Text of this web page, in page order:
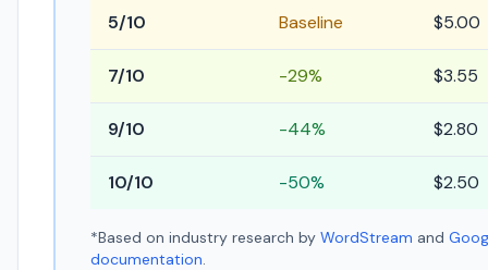
5/10 Baseline $5.00
7/10 -29% $3.55
9/10 -44% $2.80
10/10 -50% $2.50
*Based on industry research by WordStream and
documentation.